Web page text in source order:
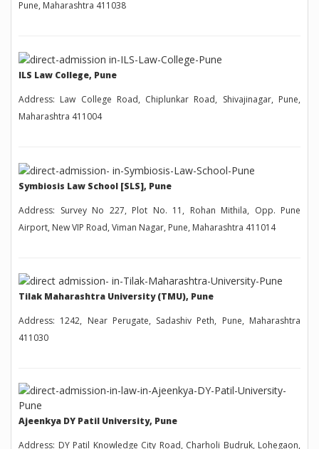
Pune, Maharashtra 411038
ILS Law College, Pune
Address: Law College Road, Chiplunkar Road, Shivajinagar, Pune,
Maharashtra 411004
Symbiosis Law School [SLS], Pune
Address: Survey No 227, Plot No. 11, Rohan Mithila, Opp. Pune
Airport, New VIP Road, Viman Nagar, Pune, Maharashtra 411014
Tilak Maharashtra University (TMU), Pune
Address: 1242, Near Perugate, Sadashiv Peth, Pune, Maharashtra
411030
Ajeenkya DY Patil University, Pune
Address: DY Patil Knowledge City Road, Charholi Budruk, Lohegaon,